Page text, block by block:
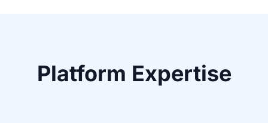
Platform Expertise